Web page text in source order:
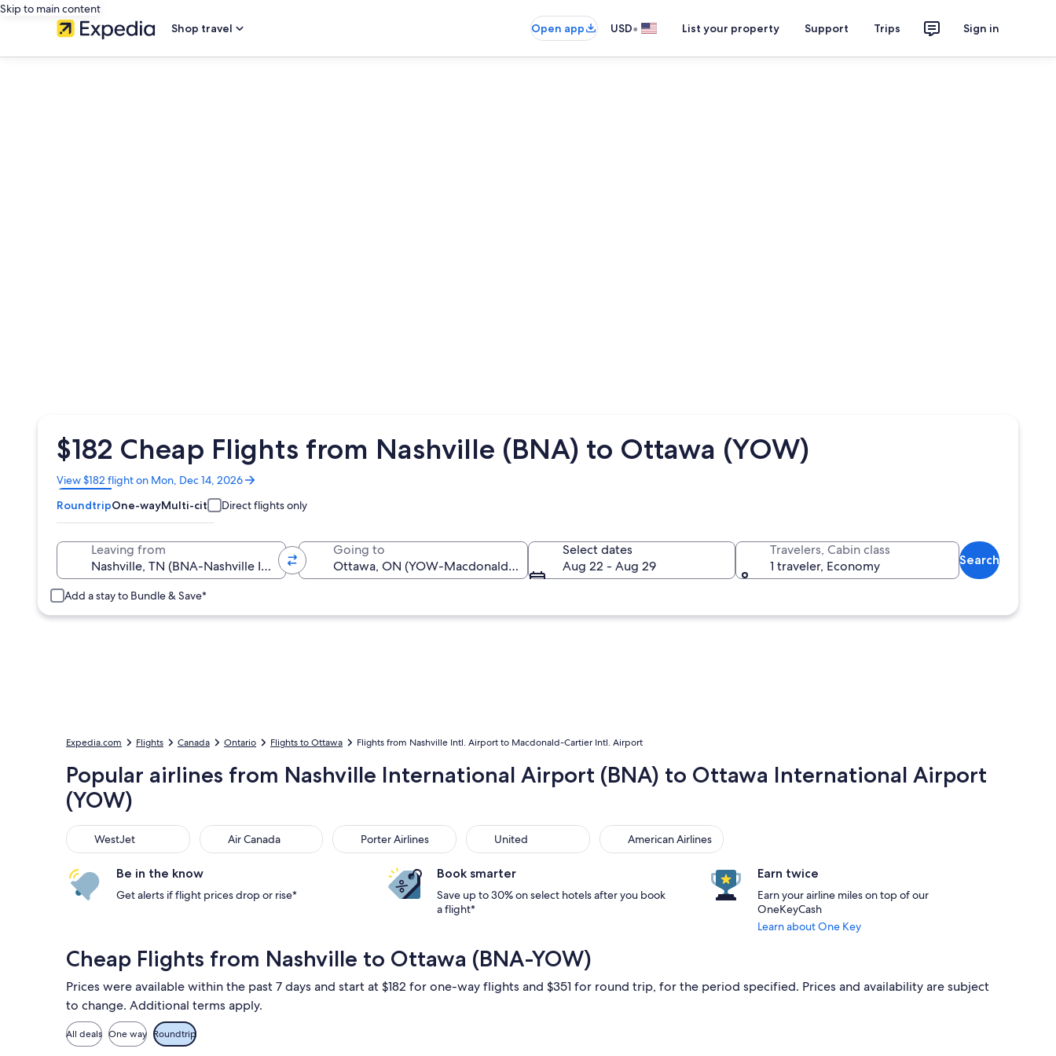
Skip to main content
Shop travel
Open app USD• List your property Support Trips Sign in
$182 Cheap Flights from Nashville (BNA) to Ottawa (YOW)
View $182 flight on Mon, Dec 14, 2026
Opens
in
a
new
RoundtripOne-wayMulti-city Direct flights only
Leaving from Going to
Select dates
Aug 22 - Aug 29
Travelers, Cabin class
1 traveler, Economy
Search
Add a stay to Bundle & Save*
Expedia.com Flights Canada Ontario Flights to Ottawa Flights from Nashville Intl. Airport to Macdonald-Cartier Intl. Airport
Popular airlines from Nashville International Airport (BNA) to Ottawa International Airport
(YOW)
WestJet
WestJet Air Canada
Air Canada Porter Airlines
Porter Airlines United
United American Airlines
American Airlines
Be in the know
Get alerts if flight prices drop or rise*
Book smarter
Save up to 30% on select hotels after you book
a flight*
Earn twice
Earn your airline miles on top of our
OneKeyCash
Learn about One Key
Cheap Flights from Nashville to Ottawa (BNA-YOW)
Prices were available within the past 7 days and start at $182 for one-way flights and $351 for round trip, for the period specified. Prices and availability are subject
to change. Additional terms apply.
All deals One way Roundtrip